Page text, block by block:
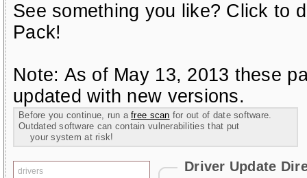
See something you like? Click to
Pack!
Note: As of May 13, 2013 these
updated with new versions.
Before you continue, run afree scan for out of date software.
Outdated software can contain vulnerabilities that put
your system at risk!
Driver Update